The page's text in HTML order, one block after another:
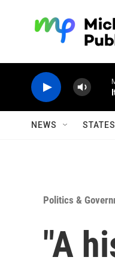
NEWS
Politics &
"A